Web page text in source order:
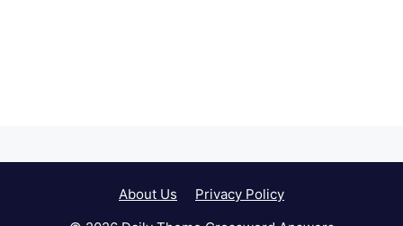
About Us
Privacy Policy